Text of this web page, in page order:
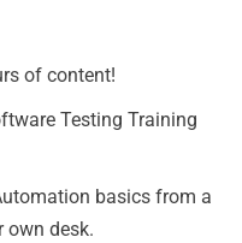
of content!
Testing Training
basics from a
own desk.